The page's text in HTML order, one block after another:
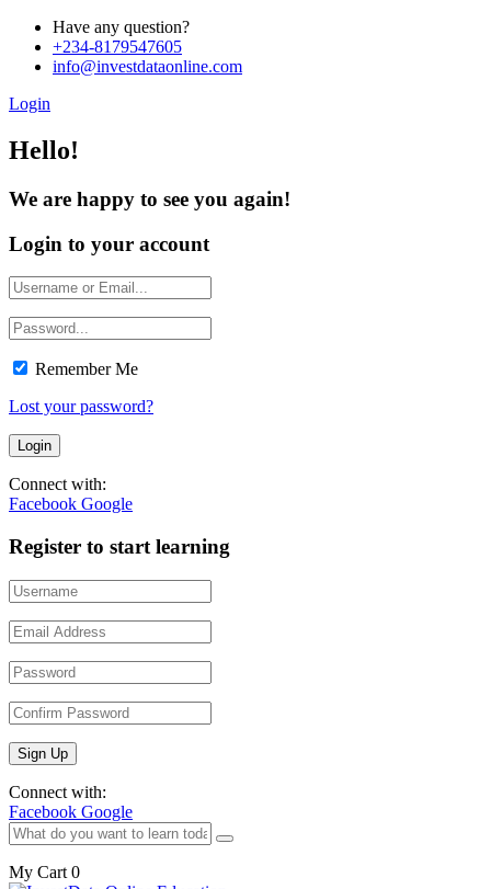
Have any question?
+234-8179547605
info@investdataonline.com
Login
Hello!
We are happy to see you again!
Login to your account
Remember Me
Lost your password?
Connect with:
Facebook Google
Register to start learning
Connect with:
Facebook Google
My Cart 0